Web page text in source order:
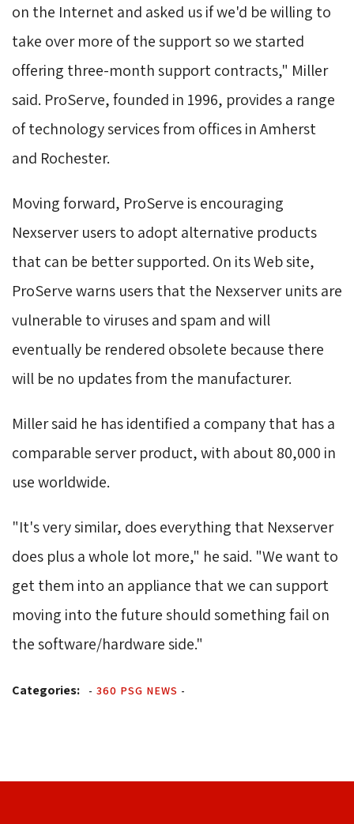
on the Internet and asked us if we'd be willing to
take over more of the support so we started
offering three-month support contracts," Miller
said. ProServe, founded in 1996, provides a range
of technology services from offices in Amherst
and Rochester.
Moving forward, ProServe is encouraging
Nexserver users to adopt alternative products
that can be better supported. On its Web site,
ProServe warns users that the Nexserver units are
vulnerable to viruses and spam and will
eventually be rendered obsolete because there
will be no updates from the manufacturer.
Miller said he has identified a company that has a
comparable server product, with about 80,000 in
use worldwide.
"It's very similar, does everything that Nexserver
does plus a whole lot more," he said. "We want to
get them into an appliance that we can support
moving into the future should something fail on
the software/hardware side."
Categories: - 360 PSG NEWS -